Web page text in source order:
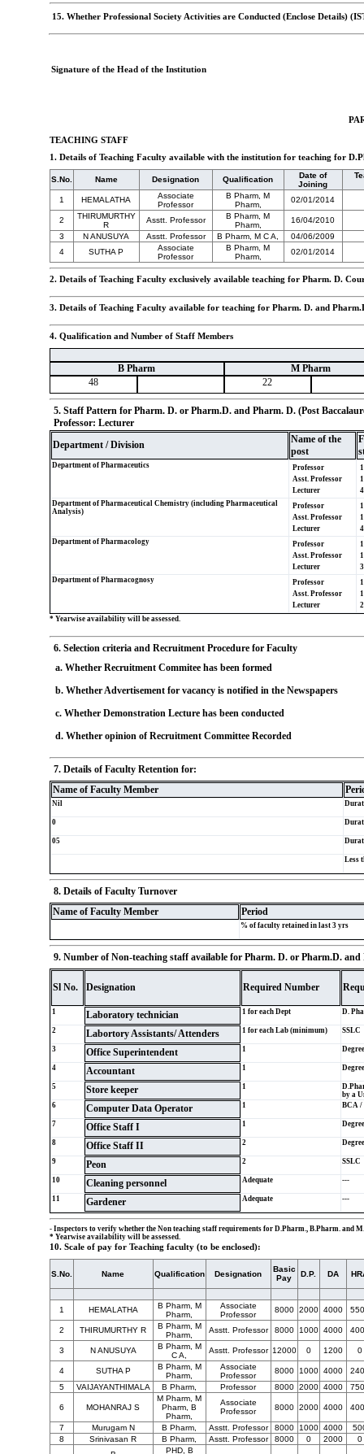
15. Whether Professional Society Activities are Conducted (Enclose Details)
Signature of the Head of the Institution
TEACHING STAFF
1. Details of Teaching Faculty available with the institution for teaching for
S.No. Name Designation Qualification
Date of
Joining
1 HEMALATHA
Associate
Professor
B Pharm, M
Pharm,
02/01/2014
2
THIRUMURTHY
R
Asstt. Professor
B Pharm, M
Pharm,
16/04/2010
3
N ANUSUYA Asstt. Professor B Pharm, M C A,
04/06/2009
4
SUTHA P
Associate
Professor
B Pharm, M
Pharm,
02/01/2014
2. Details of Teaching Faculty exclusively available teaching for Pharm. D.
3. Details of Teaching Faculty available for teaching for Pharm. D. and
4. Qualification and Number of Staff Members
B Pharm
M Pharm
48
22
5. Staff Pattern for Pharm. D. or Pharm.D. and Pharm. D. (Post
Professor: Lecturer
Department / Division
Name of the
post
Department of Pharmaceutics
Professor
Asst. Professor
Lecturer
1
1
4
Department of Pharmaceutical Chemistry (including Pharmaceutical
Analysis)
Professor
Asst. Professor
Lecturer
1
1
4
Department of Pharmacology
Professor
Asst. Professor
Lecturer
1
1
3
Department of Pharmacognosy
Professor
Asst. Professor
Lecturer
1
1
2
* Yearwise availability will be assessed.
6. Selection criteria and Recruitment Procedure for Faculty
a. Whether Recruitment Commitee has been formed
b. Whether Advertisement for vacancy is notified in the Newspapers
c. Whether Demonstration Lecture has been conducted
d. Whether opinion of Recruitment Committee Recorded
7. Details of Faculty Retention for:
Name of Faculty Member
Nil
0
05
Less
8. Details of Faculty Turnover
Name of Faculty Member
Period
% of faculty retained in last 3 yrs
9. Number of Non-teaching staff available for Pharm. D. or Pharm.D.
Sl No. Designation Required Number
1 Laboratory technician 1 for each Dept D.
2 Labortory Assistants/ Attenders 1 for each Lab (minimum) SSLC
3 Office Superintendent 1 Degree
4 Accountant 1 Degree
5 Store keeper 1
by a
6
Computer Data Operator 1 BCA /
7 Office Staff I 1 Degree
8 Office Staff II 2 Degree
9 Peon 2 SSLC
10 Cleaning personnel Adequate ---
11 Gardener Adequate ---
- Inspectors to verify whether the Non teaching staff requirements for D.Pharm., B.Pharm. and
* Yearwise availability will be assessed.
10. Scale of pay for Teaching faculty (to be enclosed):
S.No. Name Qualification Designation
Basic
Pay
D.P. DA
1 HEMALATHA
B Pharm, M
Pharm,
Associate
Professor
8000 2000 4000
2 THIRUMURTHY R
B Pharm, M
Pharm,
Asstt. Professor 8000 1000 4000
3 N ANUSUYA
B Pharm, M
C A,
Asstt. Professor 12000 0 1200 0
4 SUTHA P
B Pharm, M
Pharm,
Associate
Professor
8000 1000 4000
5
VAIJAYANTHIMALA B Pharm, Professor 8000 2000 4000
6 MOHANRAJ S
M Pharm, M
Pharm, B
Pharm,
Associate
Professor
8000 2000 4000
7 Murugam N B Pharm, Asstt. Professor 8000 1000 4000
8
Srinivasan R B Pharm, Asstt. Professor 8000 0 2000 0
PHD, B